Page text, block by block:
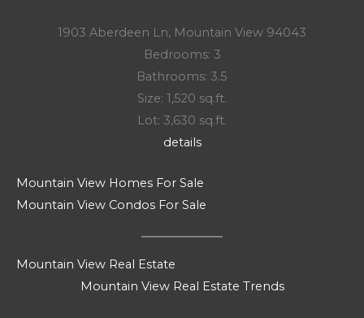
1903 Aberdeen Ln, Mountain View 94043
Bedrooms: 3
Bathrooms: 3.5
Size: 1,520 sq.ft.
Lot: 3,630 sq.ft.
details
Mountain View Homes For Sale
Mountain View Condos For Sale
Mountain View Real Estate
Mountain View Real Estate Trends